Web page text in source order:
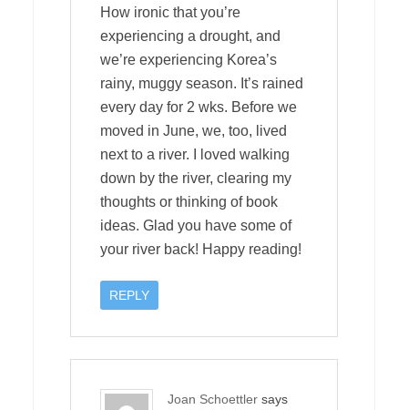
How ironic that you’re
experiencing a drought, and
we’re experiencing Korea’s
rainy, muggy season. It’s rained
every day for 2 wks. Before we
moved in June, we, too, lived
next to a river. I loved walking
down by the river, clearing my
thoughts or thinking of book
ideas. Glad you have some of
your river back! Happy reading!
REPLY
Joan Schoettler says